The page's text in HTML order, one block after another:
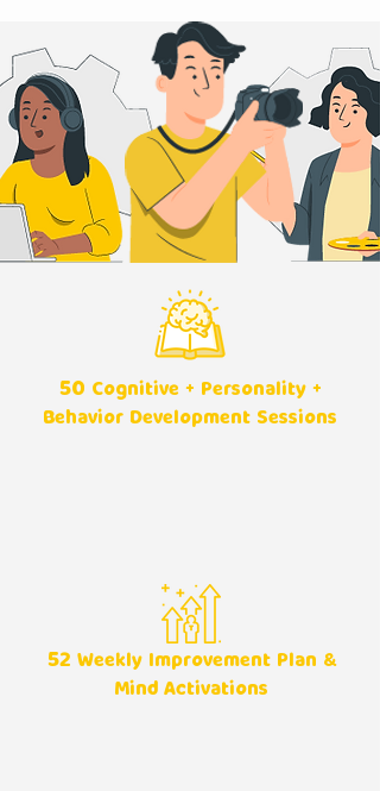
50 Cognitive + Personality +
Behavior Development Sessions
52 Weekly Improvement Plan &
Mind Activations